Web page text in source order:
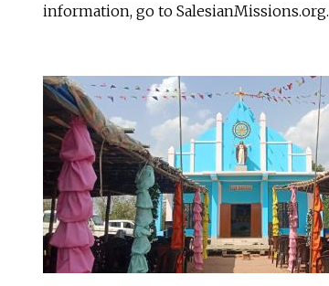
information, go to SalesianMissions.org.